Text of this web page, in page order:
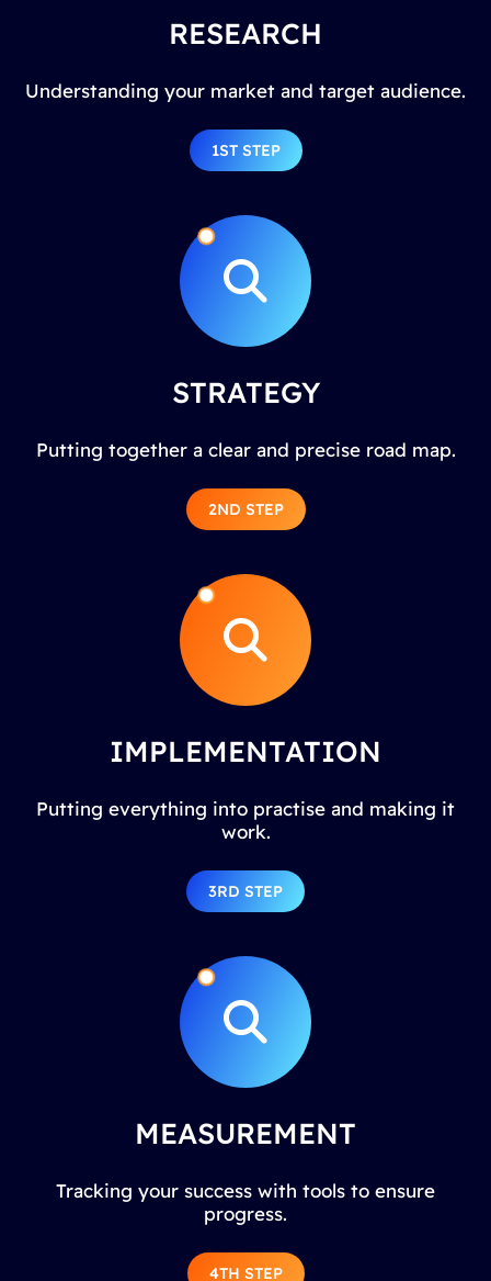
RESEARCH
Understanding your market and target audience.
1ST STEP
STRATEGY
Putting together a clear and precise road map.
2ND STEP
IMPLEMENTATION
Putting everything into practise and making it
work.
3RD STEP
MEASUREMENT
Tracking your success with tools to ensure
progress.
4TH STEP